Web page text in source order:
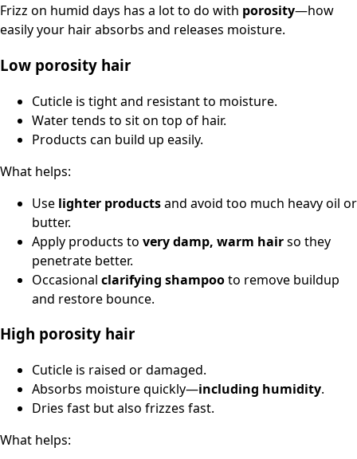
Frizz on humid days has a lot to do with porosity—how
easily your hair absorbs and releases moisture.
Low porosity hair
Cuticle is tight and resistant to moisture.
Water tends to sit on top of hair.
Products can build up easily.
What helps:
Use lighter productsand avoid too much heavy oil or
butter.
Apply products to very damp, warm hairso they
penetrate better.
Occasional clarifying shampooto remove buildup
and restore bounce.
High porosity hair
Cuticle is raised or damaged.
Absorbs moisture quickly—including humidity.
Dries fast but also frizzes fast.
What helps: